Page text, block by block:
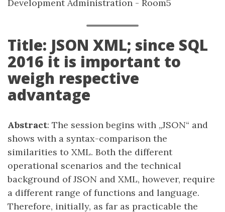
Development Administration - Room5
Title: JSON XML; since SQL
2016 it is important to
weigh respective
advantage
Abstract: The session begins with „JSON“ and
shows with a syntax-comparison the
similarities to XML. Both the different
operational scenarios and the technical
background of JSON and XML, however, require
a different range of functions and language.
Therefore, initially, as far as practicable the